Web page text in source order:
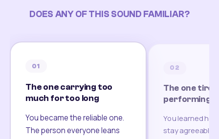
DOES ANY OF THIS SOUND FAMILIAR?
01
The one carrying too
much for too long
You became the reliable one.
The person everyone leans
02
The one
performing
You learned
stay agreeable,